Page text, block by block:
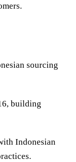
sourcing
building
Indonesian